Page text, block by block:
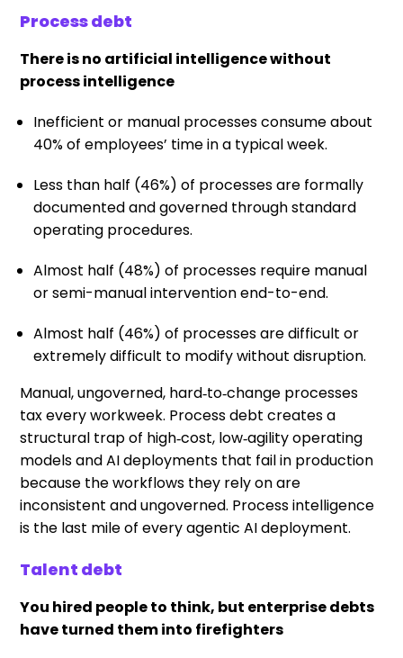
Process debt
There is no artificial intelligence without
process intelligence
Inefficient or manual processes consume about
40% of employees’ time in a typical week.
Less than half (46%) of processes are formally
documented and governed through standard
operating procedures.
Almost half (48%) of processes require manual
or semi-manual intervention end-to-end.
Almost half (46%) of processes are difficult or
extremely difficult to modify without disruption.
Manual, ungoverned, hard‑to‑change processes
tax every workweek. Process debt creates a
structural trap of high‑cost, low‑agility operating
models and AI deployments that fail in production
because the workflows they rely on are
inconsistent and ungoverned. Process intelligence
is the last mile of every agentic AI deployment.
Talent debt
You hired people to think, but enterprise debts
have turned them into firefighters